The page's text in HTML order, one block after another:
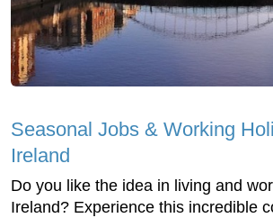
Seasonal Jobs & Working
Ireland
Do you like the idea in living and
Ireland? Experience this incredible